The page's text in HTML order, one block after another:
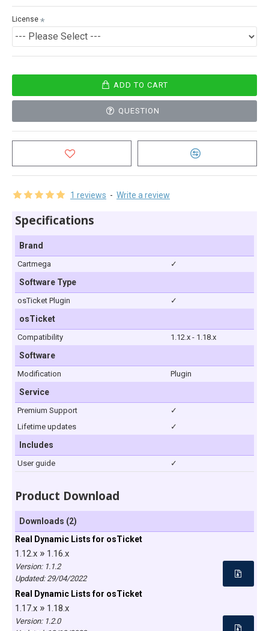
1 reviews - Write a review
License
ADD TO CART
QUESTION
Specifications
Brand
Cartmega ✓
Software Type
osTicket Plugin ✓
osTicket
Compatibility 1.12.x - 1.18.x
Software
Modification Plugin
Service
Premium Support
✓
Lifetime updates
✓
Includes
User guide ✓
Product Download
Downloads (2)
Real Dynamic Lists for osTicket
1.12.x » 1.16.x
Version: 1.1.2
Updated: 29/04/2022
Real Dynamic Lists for osTicket
1.17.x » 1.18.x
Version: 1.2.0